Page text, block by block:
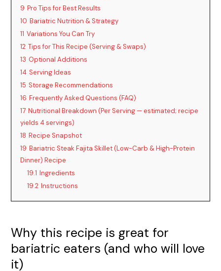
9 Pro Tips for Best Results
10 Bariatric Nutrition & Strategy
11 Variations You Can Try
12 Tips for This Recipe (Serving & Swaps)
13 Optional Additions
14 Serving Ideas
15 Storage Recommendations
16 Frequently Asked Questions (FAQ)
17 Nutritional Breakdown (Per Serving — estimated; recipe
yields 4 servings)
18 Recipe Snapshot
19 Bariatric Steak Fajita Skillet (Low-Carb & High-Protein
Dinner) Recipe
19.1 Ingredients
19.2 Instructions
Why this recipe is great for
bariatric eaters (and who will love
it)